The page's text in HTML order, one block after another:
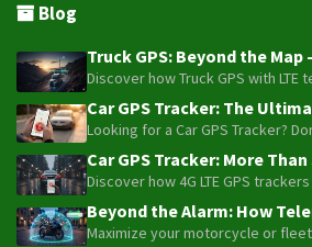
Blog
Truck GPS: Beyond the
Discover how Truck GPS with
Car GPS Tracker: The
Looking for a Car GPS Tracker?
Car GPS Tracker: More
Discover how 4G LTE GPS
Beyond the Alarm: How
Maximize your motorcycle or